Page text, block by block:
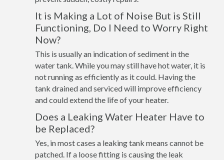
It is Making a Lot of Noise But is Still
Functioning, Do I Need to Worry Right
Now?
This is usually an indication of sediment in the
water tank. While you may still have hot water, it is
not running as efficiently as it could. Having the
tank drained and serviced will improve efficiency
and could extend the life of your heater.
Does a Leaking Water Heater Have to
be Replaced?
Yes, in most cases a leaking tank means cannot be
patched. If a loose fitting is causing the leak